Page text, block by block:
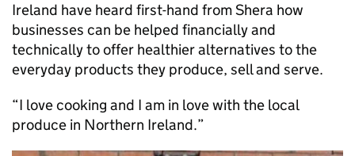
Ireland have heard first-hand from Shera how
businesses can be helped financially and
technically to offer healthier alternatives to the
everyday products they produce, sell and serve.
“I love cooking and I am in love with the local
produce in Northern Ireland.”